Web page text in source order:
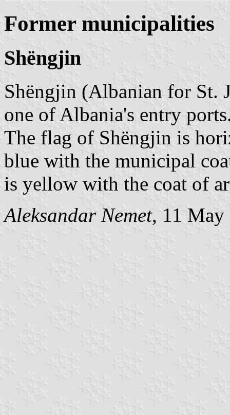
Former municipalities
Shëngjin
Shëngjin (Albanian for St.
one of Albania's entry
The flag of Shëngjin is
blue with the municipal
is yellow with the coat of
Aleksandar Nemet, 11 May